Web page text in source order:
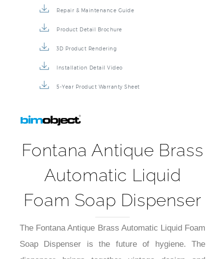
Repair & Maintenance Guide
Product Detail Brochure
3D Product Rendering
Installation Detail Video
5-Year Product Warranty Sheet
Fontana Antique Brass
Automatic Liquid
Foam Soap Dispenser
The Fontana Antique Brass Automatic Liquid Foam
Soap Dispenser is the future of hygiene. The